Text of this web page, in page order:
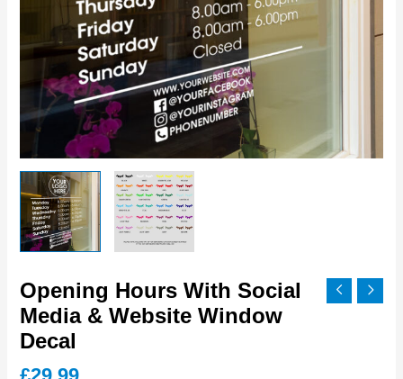
Opening Hours With Social
Media & Website Window
Decal